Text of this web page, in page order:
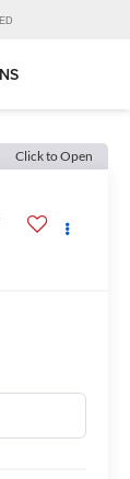
Click to Open